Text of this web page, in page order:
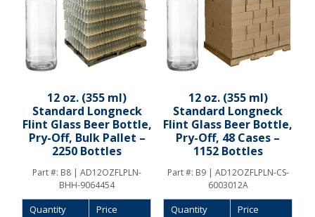
12 oz. (355 ml)
Standard Longneck
Flint Glass Beer Bottle,
Pry-Off, Bulk Pallet –
2250 Bottles
Part #: B8 | AD12OZFLPLN-
BHH-9064454
Quantity
Price
12 oz. (355 ml)
Standard Longneck
Flint Glass Beer Bottle,
Pry-Off, 48 Cases –
1152 Bottles
Part #: B9 | AD12OZFLPLN-CS-
6003012A
Quantity
Price